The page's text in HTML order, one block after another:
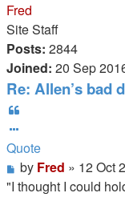
Fred
Site Staff
Posts: 2844
Joined: 20 Sep
Re: Allen’s bad
Quote
Post
by Fred » 12 Oct
"I thought I could